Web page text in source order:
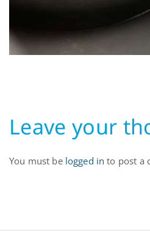
Leave your
You must be logged in to post a